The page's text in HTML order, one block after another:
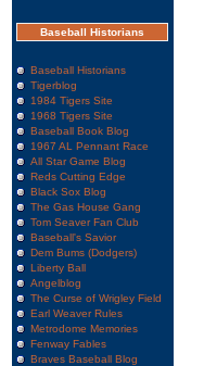
Baseball Historians
Baseball Historians
Tigerblog
1984 Tigers Site
1968 Tigers Site
Baseball Book Blog
1967 AL Pennant Race
All Star Game Blog
Reds Cutting Edge
Black Sox Blog
The Gas House Gang
Tom Seaver Fan Club
Baseball's Savior
Dem Bums (Dodgers)
Liberty Ball
Angelblog
The Curse of Wrigley Field
Earl Weaver Rules
Metrodome Memories
Fenway Fables
Braves Baseball Blog